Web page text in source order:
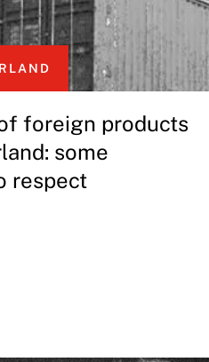
foreign products
some
respect